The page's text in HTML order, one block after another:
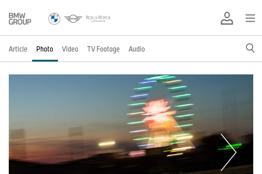
Article Photo Video TV Footage Audio